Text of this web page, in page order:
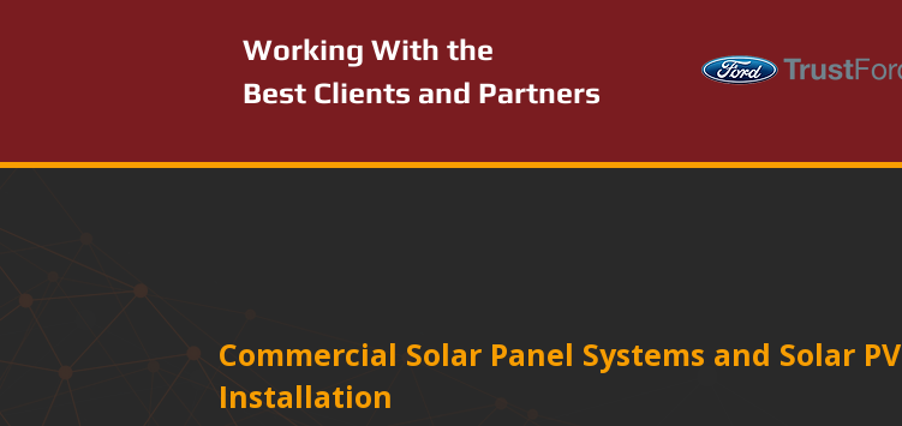
Working With the
Best Clients and Partners
Commercial Solar Panel Systems and Solar PV
Installation